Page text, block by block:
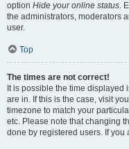
option Hide your online status.
the administrators, moderators
user.
Top
The times are not correct!
It is possible the time displayed
are in. If this is the case, visit
timezone to match your
etc. Please note that changing
done by registered users. If you